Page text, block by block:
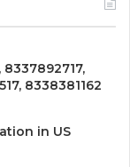
8338381162
in US